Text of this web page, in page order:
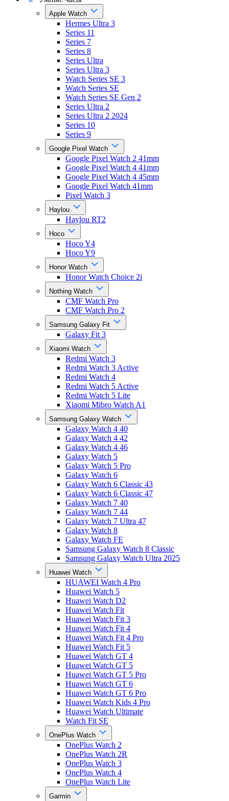
Apple Watch
Hermes Ultra 3
Series 11
Series 7
Series 8
Series Ultra
Series Ultra 3
Watch Series SE 3
Watch Series SE
Watch Series SE Gen 2
Series Ultra 2
Series Ultra 2 2024
Series 10
Series 9
Google Pixel Watch
Google Pixel Watch 2 41mm
Google Pixel Watch 4 41mm
Google Pixel Watch 4 45mm
Google Pixel Watch 41mm
Pixel Watch 3
Haylou
Haylou RT2
Hoco
Hoco Y4
Hoco Y9
Honor Watch
Honor Watch Choice 2i
Nothing Watch
CMF Watch Pro
CMF Watch Pro 2
Samsung Galaxy Fit
Galaxy Fit 3
Xiaomi Watch
Redmi Watch 3
Redmi Watch 3 Active
Redmi Watch 4
Redmi Watch 5 Active
Redmi Watch 5 Lite
Xiaomi Mibro Watch A1
Samsung Galaxy Watch
Galaxy Watch 4 40
Galaxy Watch 4 42
Galaxy Watch 4 46
Galaxy Watch 5
Galaxy Watch 5 Pro
Galaxy Watch 6
Galaxy Watch 6 Classic 43
Galaxy Watch 6 Classic 47
Galaxy Watch 7 40
Galaxy Watch 7 44
Galaxy Watch 7 Ultra 47
Galaxy Watch 8
Galaxy Watch FE
Samsung Galaxy Watch 8 Classic
Samsung Galaxy Watch Ultra 2025
Huawei Watch
HUAWEI Watch 4 Pro
Huawei Watch 5
Huawei Watch D2
Huawei Watch Fit
Huawei Watch Fit 3
Huawei Watch Fit 4
Huawei Watch Fit 4 Pro
Huawei Watch Fit 5
Huawei Watch GT 4
Huawei Watch GT 5
Huawei Watch GT 5 Pro
Huawei Watch GT 6
Huawei Watch GT 6 Pro
Huawei Watch Kids 4 Pro
Huawei Watch Ultimate
Watch Fit SE
OnePlus Watch
OnePlus Watch 2
OnePlus Watch 2R
OnePlus Watch 3
OnePlus Watch 4
OnePlus Watch Lite
Garmin